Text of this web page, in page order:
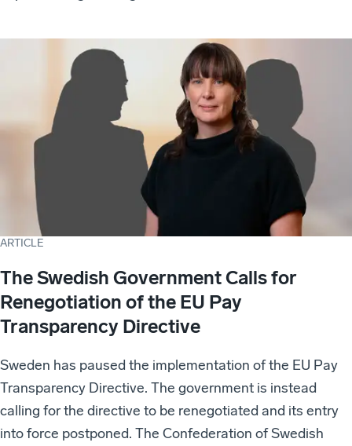
ARTICLE
The Swedish Government Calls for
Renegotiation of the EU Pay
Transparency Directive
Sweden has paused the implementation of the EU Pay
Transparency Directive. The government is instead
calling for the directive to be renegotiated and its entry
into force postponed. The Confederation of Swedish